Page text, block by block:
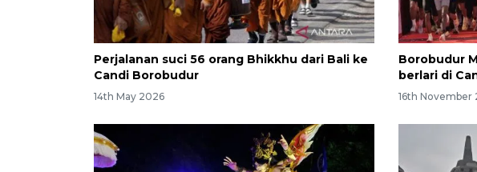
Perjalanan suci 56 orang Bhikkhu dari Bali ke
Candi Borobudur
14th May 2026
Borobudur
berlari di
16th November